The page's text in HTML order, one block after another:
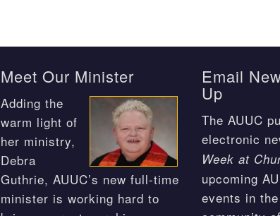
Meet Our Minister
Adding the
warm light of
her ministry,
Debra
Guthrie, AUUC’s new full-time
minister is working hard to
Email
Up
The AUUC
electronic
Week at
upcoming
events in